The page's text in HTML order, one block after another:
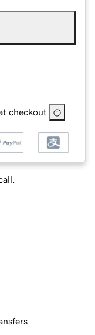
checkout